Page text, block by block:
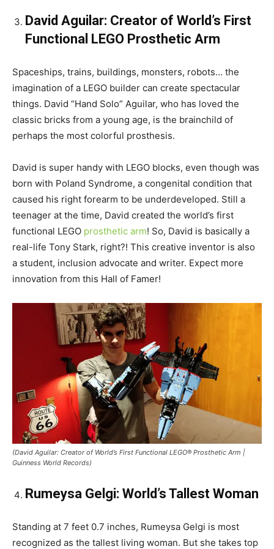
David Aguilar: Creator of World’s First
Functional LEGO Prosthetic Arm
Spaceships, trains, buildings, monsters, robots… the
imagination of a LEGO builder can create spectacular
things. David “Hand Solo” Aguilar, who has loved the
classic bricks from a young age, is the brainchild of
perhaps the most colorful prosthesis.
David is super handy with LEGO blocks, even though was
born with Poland Syndrome, a congenital condition that
caused his right forearm to be underdeveloped. Still a
teenager at the time, David created the world’s first
functional LEGO prosthetic arm! So, David is basically a
real-life Tony Stark, right?! This creative inventor is also
a student, inclusion advocate and writer. Expect more
innovation from this Hall of Famer!
(David Aguilar: Creator of World’s First Functional LEGO® Prosthetic Arm |
Guinness World Records)
Rumeysa Gelgi: World’s Tallest Woman
Standing at 7 feet 0.7 inches, Rumeysa Gelgi is most
recognized as the tallest living woman. But she takes top